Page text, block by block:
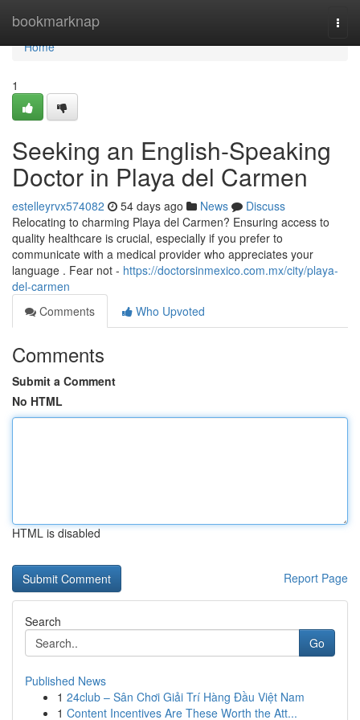
bookmarknap
Home
Home
1
Seeking an English-Speaking
Doctor in Playa del Carmen
estelleyrvx574082 54 days ago News
Discuss
Relocating to charming Playa del Carmen? Ensuring access to
quality healthcare is crucial, especially if you prefer to
communicate with a medical provider who appreciates your
language . Fear not - https://doctorsinmexico.com.mx/city/playa-
del-carmen
Comments
Who Upvoted
Comments
Submit a Comment
No HTML
HTML is disabled
Report Page
Search
Go
Published News
1 24club – Sân Chơi Giải Trí Hàng Đầu Việt Nam
1 Content Incentives Are These Worth the Att...